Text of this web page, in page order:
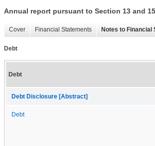
Annual report pursuant to Section 13 and
Cover Financial Statements Notes to Financial
Debt
Debt
Debt Disclosure [Abstract]
Debt